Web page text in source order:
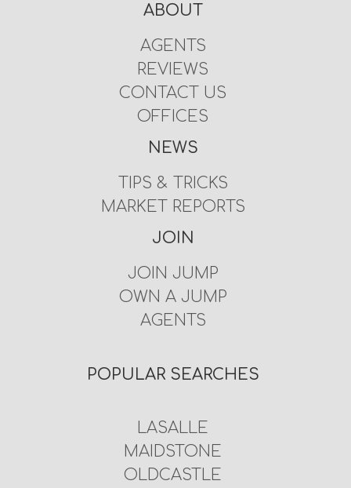
ABOUT
AGENTS
REVIEWS
CONTACT US
OFFICES
NEWS
TIPS & TRICKS
MARKET REPORTS
JOIN
JOIN JUMP
OWN A JUMP
AGENTS
POPULAR SEARCHES
LASALLE
MAIDSTONE
OLDCASTLE